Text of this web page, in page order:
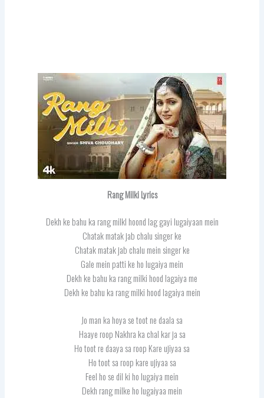
Rang Milki Lyrics
Dekh ke bahu ka rang milkI hoond lag gayi lugaiyaan mein
Chatak matak jab chalu singer ke
Chatak matak jab chalu mein singer ke
Gale mein patti ke ho lugaiya mein
Dekh ke bahu ka rang milki hood lagaiya me
Dekh ke bahu ka rang milki hood lagaiya mein
Jo man ka hoya se toot ne daala sa
Haaye roop Nakhra ka chal kar ja sa
Ho toot re daaya sa roop Kare ujiyaa sa
Ho toot sa roop kare ujiyaa sa
Feel ho se dil ki ho lugaiya mein
Dekh rang milke ho lugaiyaa mein